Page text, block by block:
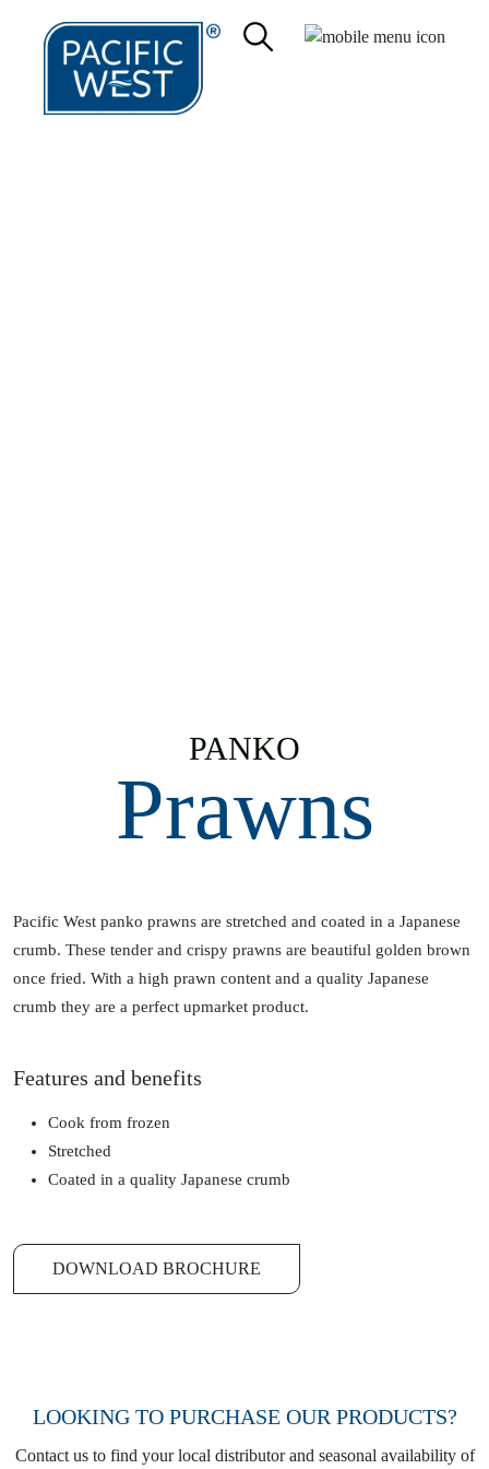
PANKO
Prawns
Pacific West panko prawns are stretched and coated in a Japanese
crumb. These tender and crispy prawns are beautiful golden brown
once fried. With a high prawn content and a quality Japanese
crumb they are a perfect upmarket product.
Features and benefits
Cook from frozen
Stretched
Coated in a quality Japanese crumb
DOWNLOAD BROCHURE
LOOKING TO PURCHASE OUR PRODUCTS?
Contact us to find your local distributor and seasonal availability of